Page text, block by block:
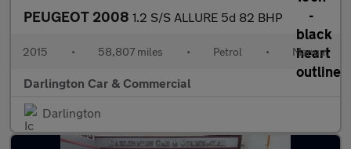
PEUGEOT 2008 1.2 S/S ALLURE 5d 82 BHP
2015 • 58,807 miles • Petrol • Manual
Darlington Car & Commercial
Darlington